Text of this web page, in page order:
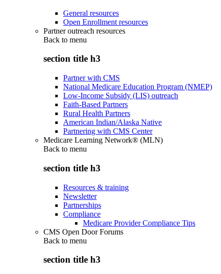
General resources
Open Enrollment resources
Partner outreach resources
Back to menu
section title h3
Partner with CMS
National Medicare Education Program (NMEP)
Low-Income Subsidy (LIS) outreach
Faith-Based Partners
Rural Health Partners
American Indian/Alaska Native
Partnering with CMS Center
Medicare Learning Network® (MLN)
Back to menu
section title h3
Resources & training
Newsletter
Partnerships
Compliance
Medicare Provider Compliance Tips
CMS Open Door Forums
Back to menu
section title h3